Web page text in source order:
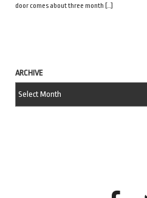
door comes about three month […]
ARCHIVE